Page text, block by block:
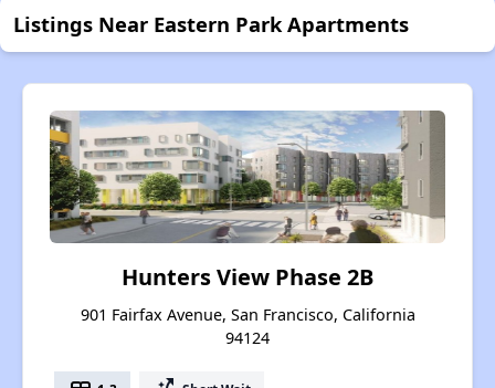
Listings Near Eastern Park Apartments
Hunters View Phase 2B
901 Fairfax Avenue, San Francisco, California
94124